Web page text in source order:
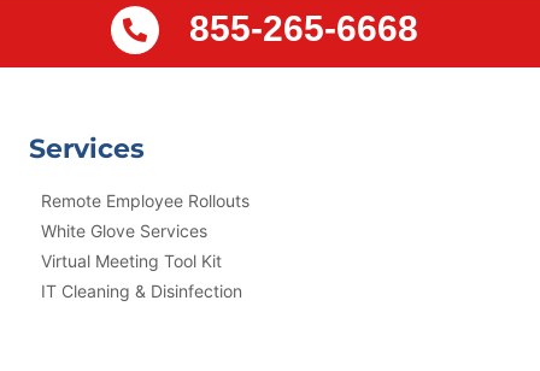
855-265-6668
Services
Remote Employee Rollouts
White Glove Services
Virtual Meeting Tool Kit
IT Cleaning & Disinfection